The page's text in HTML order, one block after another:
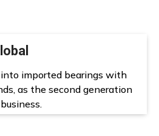
imported bearings with
as the second generation